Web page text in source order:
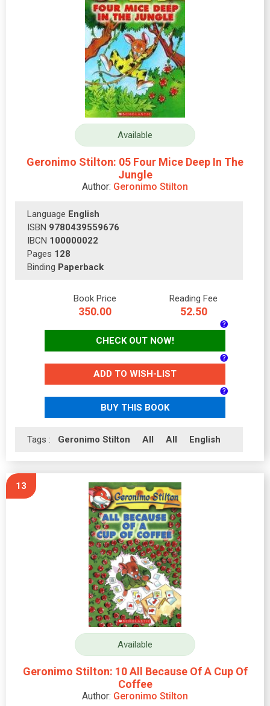
Available
Geronimo Stilton: 05 Four Mice Deep In The
Jungle
Author: Geronimo Stilton
Language English
ISBN 9780439559676
IBCN 100000022
Pages 128
Binding Paperback
Book Price
350.00
Reading Fee
52.50
CHECK OUT NOW!
ADD TO WISH-LIST
BUY THIS BOOK
Tags : Geronimo Stilton All All English
13
Available
Geronimo Stilton: 10 All Because Of A Cup Of
Coffee
Author: Geronimo Stilton